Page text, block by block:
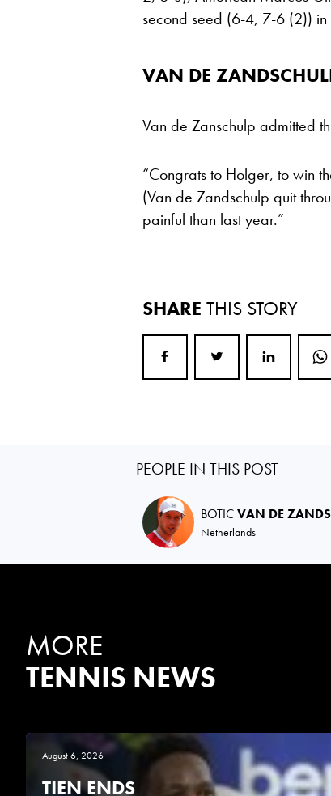
second seed (6-4, 7-6 (2))
VAN DE
Van de Zanschulp admitted
“Congrats to Holger, to win
(Van de Zandschulp quit
painful than last year.”
SHARE THIS STORY
PEOPLE IN THIS POST
BOTICVAN DE
Netherlands
MORE
TENNIS NEWS
August 6, 2026
TIEN ENDS